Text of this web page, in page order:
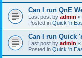
Can I run QnE
Last post by admin «
Posted in Quick 'n
Can I run Quick
Last post by admin «
Posted in Quick 'n